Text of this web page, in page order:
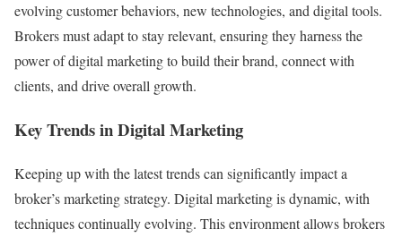
evolving customer behaviors, new technologies, and digital tools.
Brokers must adapt to stay relevant, ensuring they harness the
power of digital marketing to build their brand, connect with
clients, and drive overall growth.
Key Trends in Digital Marketing
Keeping up with the latest trends can significantly impact a
broker’s marketing strategy. Digital marketing is dynamic, with
techniques continually evolving. This environment allows brokers